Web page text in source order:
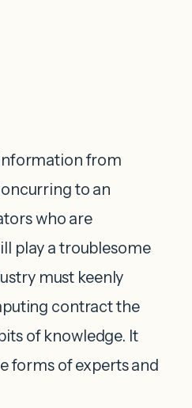
from
to an
who are
play a troublesome
must keenly
contract the
of knowledge. It
forms of experts and